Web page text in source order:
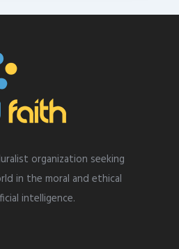
organization seeking
in the moral and ethical
intelligence.